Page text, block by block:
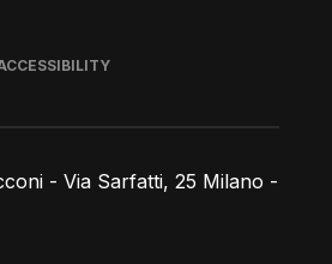
- Via Sarfatti, 25 Milano -